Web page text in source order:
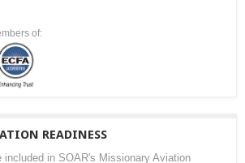
of:
READINESS
included in SOAR's Missionary Aviation